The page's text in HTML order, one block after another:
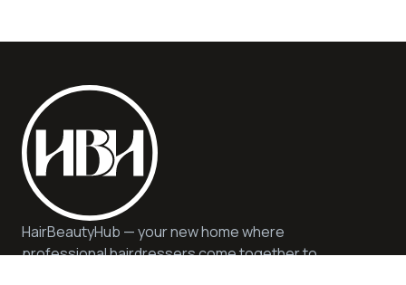
HairBeautyHub — your new home where
professional hairdressers come together to